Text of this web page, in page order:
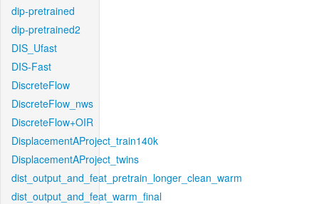
dip-pretrained
dip-pretrained2
DIS_Ufast
DIS-Fast
DiscreteFlow
DiscreteFlow_nws
DiscreteFlow+OIR
DisplacementAProject_train140k
DisplacementAProject_twins
dist_output_and_feat_pretrain_longer_clean_warm
dist_output_and_feat_warm_final